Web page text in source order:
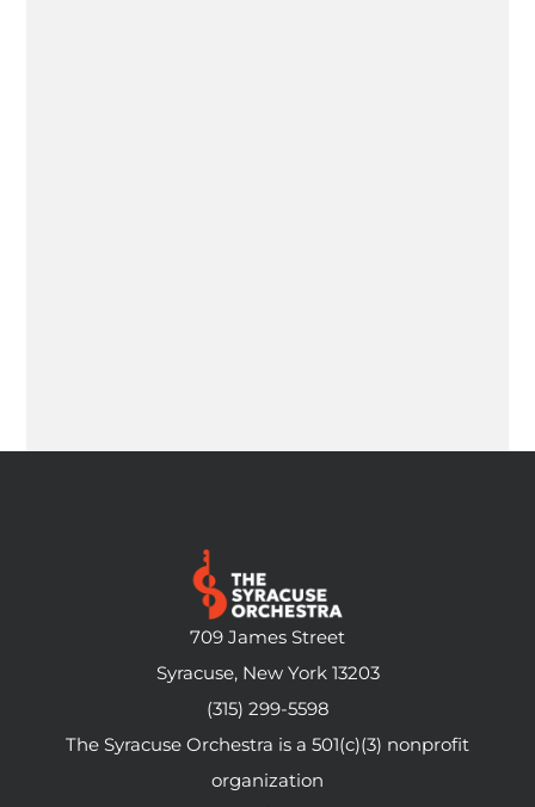
709 James Street
Syracuse, New York 13203
(315) 299-5598
The Syracuse Orchestra is a 501(c)(3) nonprofit
organization